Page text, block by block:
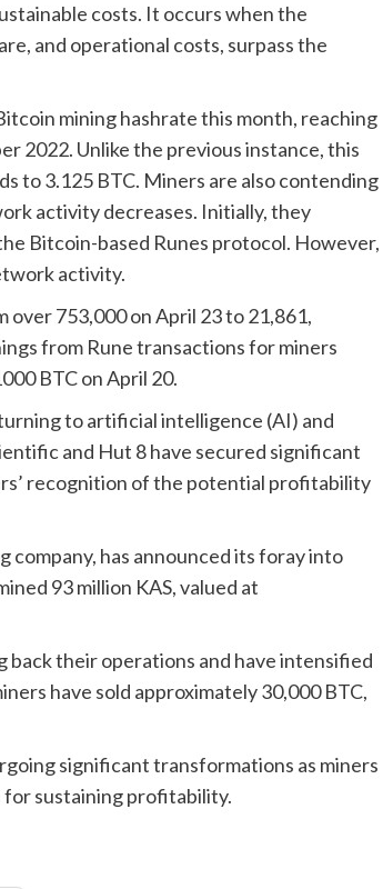
costs. It occurs when the
and operational costs, surpass the
mining hashrate this month, reaching
2022. Unlike the previous instance, this
to 3.125 BTC. Miners are also contending
activity decreases. Initially, they
Bitcoin-based Runes protocol. However,
activity.
over 753,000 on April 23 to 21,861,
from Rune transactions for miners
BTC on April 20.
to artificial intelligence (AI) and
and Hut 8 have secured significant
recognition of the potential profitability
has announced its foray into
93 million KAS, valued at
back their operations and have intensified
have sold approximately 30,000 BTC,
significant transformations as miners
for sustaining profitability.